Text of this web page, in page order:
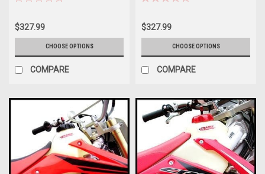
$327.99
CHOOSE OPTIONS
COMPARE
$327.99
CHOOSE OPTIONS
COMPARE